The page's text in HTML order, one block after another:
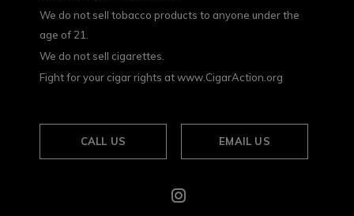
We do not sell tobacco products to anyone under the
age of 21.
We do not sell cigarettes.
Fight for your cigar rights at www.CigarAction.org
CALL US EMAIL US